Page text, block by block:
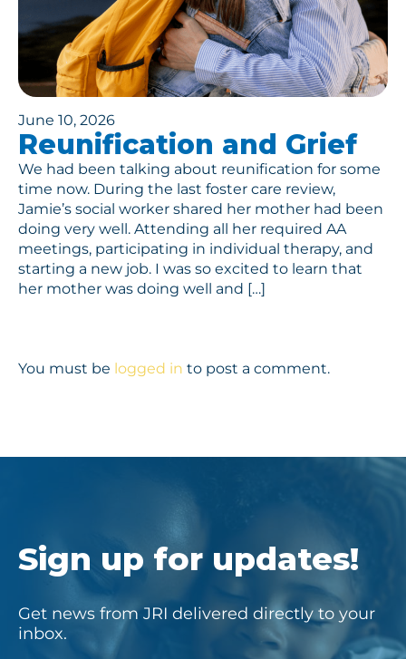
June 10, 2026
Reunification and Grief
We had been talking about reunification for some
time now. During the last foster care review,
Jamie’s social worker shared her mother had been
doing very well. Attending all her required AA
meetings, participating in individual therapy, and
starting a new job. I was so excited to learn that
her mother was doing well and […]
You must be logged in to post a comment.
Sign up for updates!
Get news from JRI delivered directly to your
inbox.